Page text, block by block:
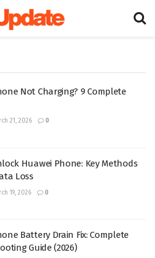
Not Charging? 9 Complete
21, 2026 0
Huawei Phone: Key Methods
Loss
19, 2026 0
Battery Drain Fix: Complete
Guide (2026)